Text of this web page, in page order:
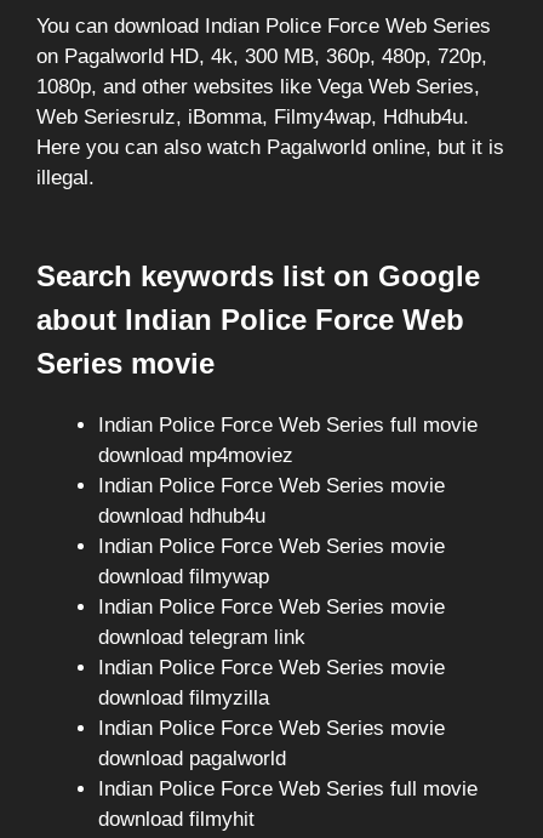
You can download Indian Police Force Web Series
on Pagalworld HD, 4k, 300 MB, 360p, 480p, 720p,
1080p, and other websites like Vega Web Series,
Web Seriesrulz, iBomma, Filmy4wap, Hdhub4u.
Here you can also watch Pagalworld online, but it is
illegal.
Search keywords list on Google
about Indian Police Force Web
Series movie
Indian Police Force Web Series full movie
download mp4moviez
Indian Police Force Web Series movie
download hdhub4u
Indian Police Force Web Series movie
download filmywap
Indian Police Force Web Series movie
download telegram link
Indian Police Force Web Series movie
download filmyzilla
Indian Police Force Web Series movie
download pagalworld
Indian Police Force Web Series full movie
download filmyhit